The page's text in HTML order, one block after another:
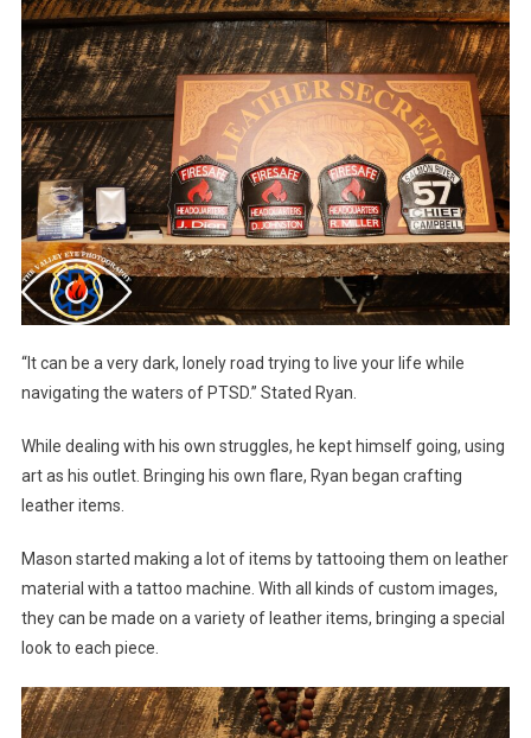
“It can be a very dark, lonely road trying to live your life while
navigating the waters of PTSD.” Stated Ryan.
While dealing with his own struggles, he kept himself going, using
art as his outlet. Bringing his own flare, Ryan began crafting
leather items.
Mason started making a lot of items by tattooing them on leather
material with a tattoo machine. With all kinds of custom images,
they can be made on a variety of leather items, bringing a special
look to each piece.